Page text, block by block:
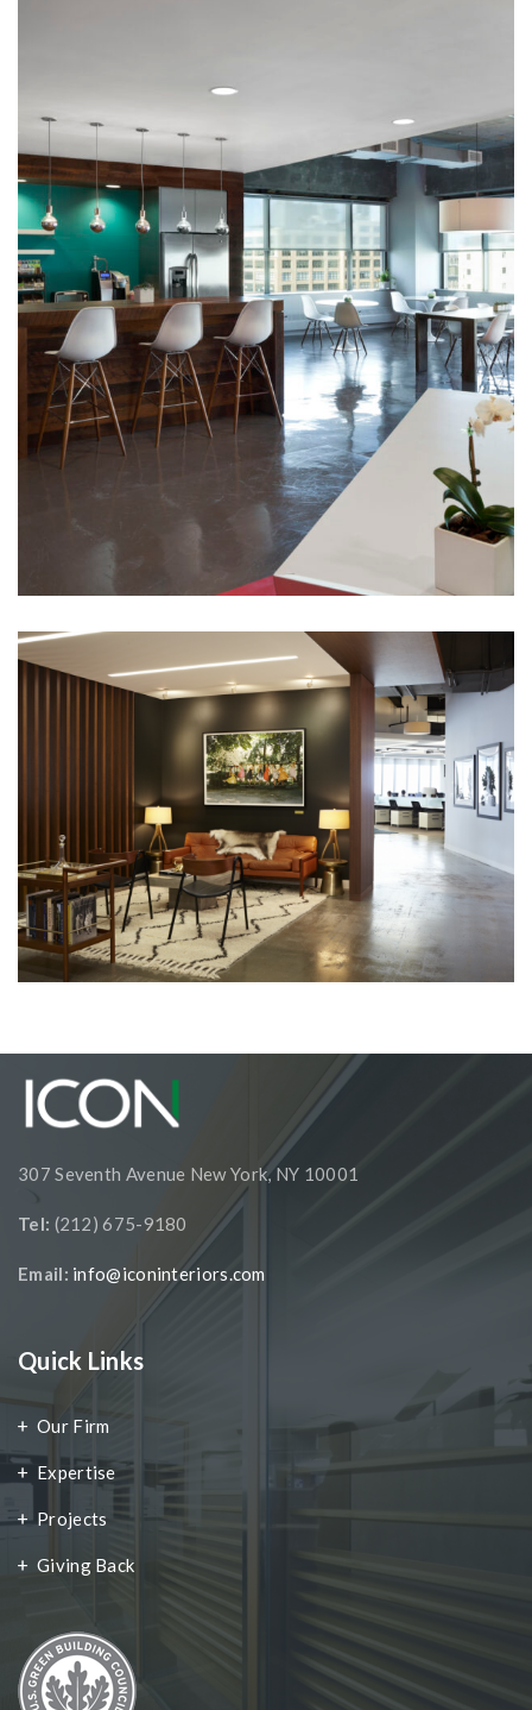
Corporate Interiors
Huntsworth Health
Corporate Interiors, Retail and Showrooms
1stdibs
307 Seventh Avenue New York, NY 10001
Tel: (212) 675-9180
Email: info@iconinteriors.com
Quick Links
Our Firm
Expertise
Projects
Giving Back